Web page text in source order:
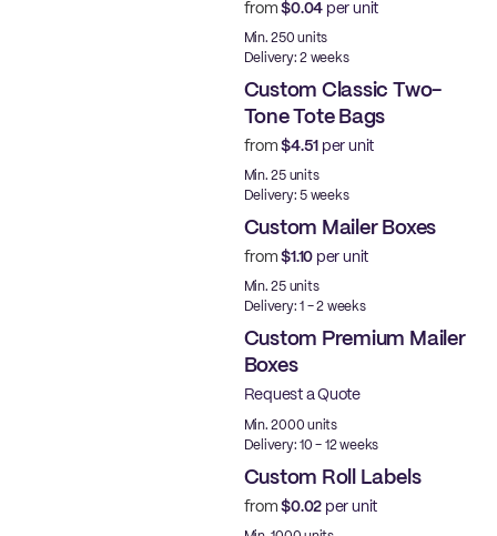
from$0.04 per unit
Min. 250 units
Delivery: 2 weeks
Custom Classic Two-
Tone Tote Bags
from$4.51 per unit
Min. 25 units
Delivery: 5 weeks
Custom Mailer Boxes
from$1.10 per unit
Min. 25 units
Delivery: 1 - 2 weeks
Custom Premium Mailer
Boxes
Request a Quote
Min. 2000 units
Delivery: 10 - 12 weeks
Custom Roll Labels
from$0.02 per unit